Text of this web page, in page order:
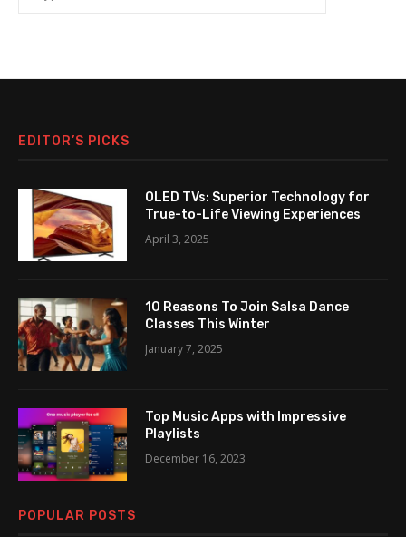
EDITOR’S PICKS
OLED TVs: Superior Technology for
True-to-Life Viewing Experiences
April 3, 2025
10 Reasons To Join Salsa Dance
Classes This Winter
January 7, 2025
Top Music Apps with Impressive
Playlists
December 16, 2023
POPULAR POSTS